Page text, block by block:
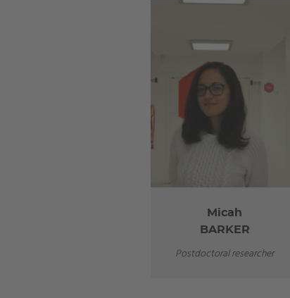
Micah
BARKER
Postdoctoral researcher